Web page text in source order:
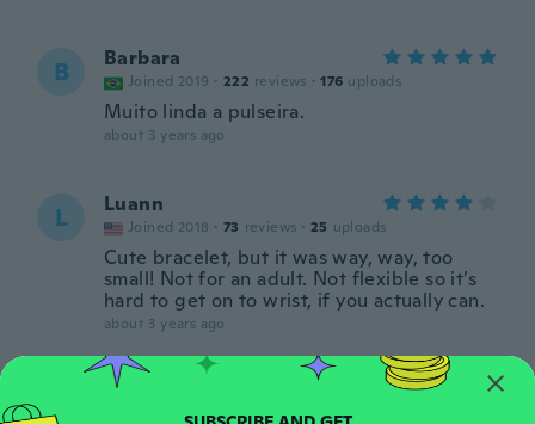
B Barbara
Joined 2019 · 222 reviews · 176 uploads
Muito linda a pulseira.
about 3 years ago
L Luann
Joined 2018 · 73 reviews · 25 uploads
Cute bracelet, but it was way, way, too
small! Not for an adult. Not flexible so it’s
hard to get on to wrist, if you actually can.
about 3 years ago
Jodie
Joined 2018 · 50 reviews · 35 uploads